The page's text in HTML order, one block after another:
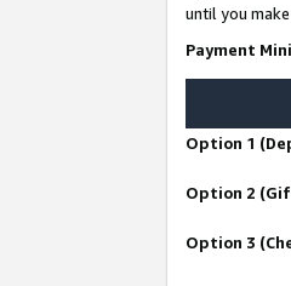
until you
Payment
Option 1
Option 2
Option 3